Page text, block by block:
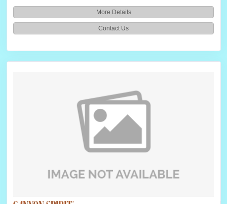
More Details
Contact Us